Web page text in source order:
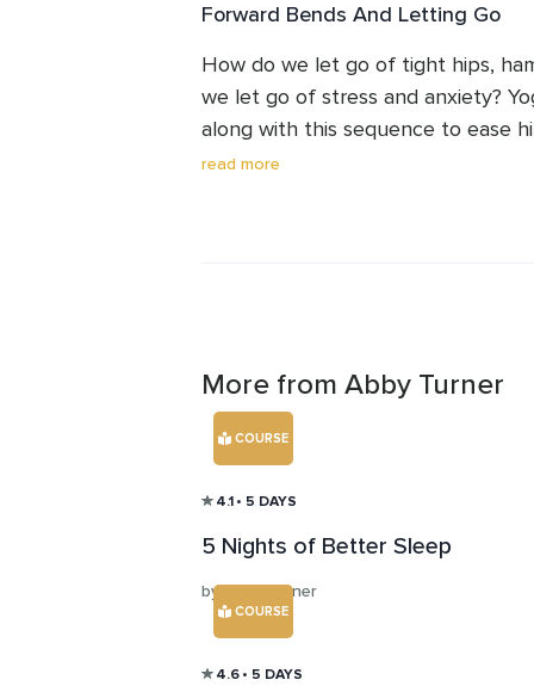
Lower back stretches to ease pain
your mat and join me for a
you feeling relaxed and
your body and move at your own
Forward Bends And Letting Go
How do we let go of tight hips,
we let go of stress and anxiety?
along with this sequence to ease
pain while you breathe your stress
read more
More from Abby Turner
COURSE
4.1 • 5 DAYS
5 Nights of Better Sleep
by Abby Turner
COURSE
4.6 • 5 DAYS